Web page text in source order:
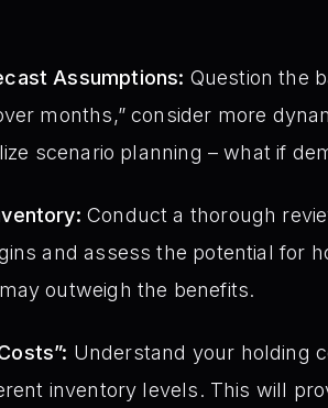
Assumptions: Question the
months,” consider more
scenario planning – what if
Conduct a thorough
and assess the potential for
outweigh the benefits.
Understand your holding
inventory levels. This will